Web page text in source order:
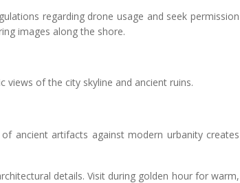
regarding drone usage and seek permission
images along the shore.
views of the city skyline and ancient ruins.
ancient artifacts against modern urbanity creates
details. Visit during golden hour for warm,